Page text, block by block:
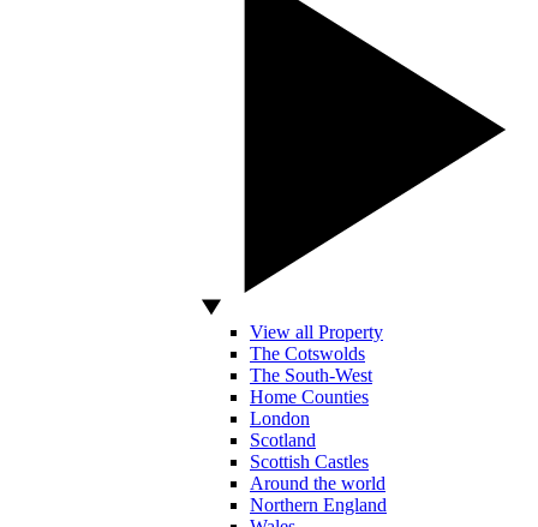
View all Property
The Cotswolds
The South-West
Home Counties
London
Scotland
Scottish Castles
Around the world
Northern England